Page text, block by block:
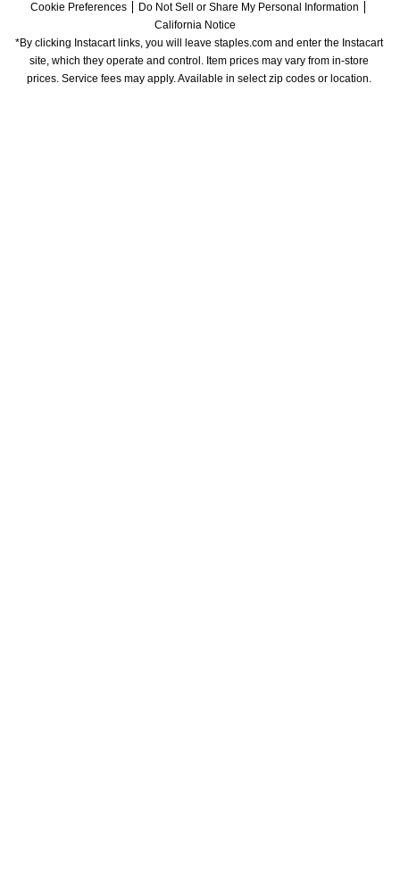
Cookie Preferences
Do Not Sell or Share My Personal Information
California Notice
*By clicking Instacart links, you will leave staples.com and enter the Instacart
site, which they operate and control. Item prices may vary from in-store
prices. Service fees may apply. Available in select zip codes or location.